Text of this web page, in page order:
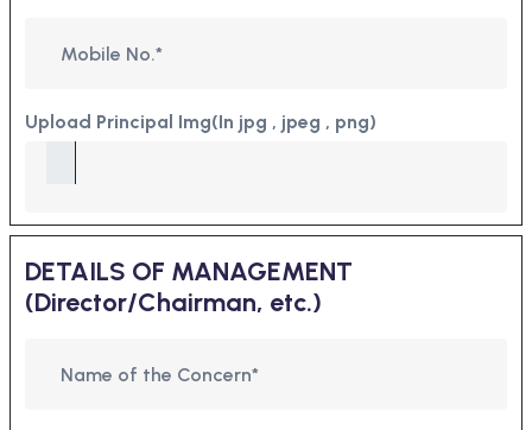
Upload Principal Img(In jpg , jpeg , png)
DETAILS OF MANAGEMENT
(Director/Chairman, etc.)